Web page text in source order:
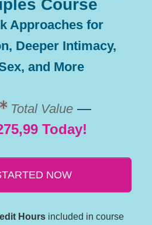
Course
Approaches for
Deeper Intimacy,
and More
Total Value —
Today!
NOW
Hours included in course